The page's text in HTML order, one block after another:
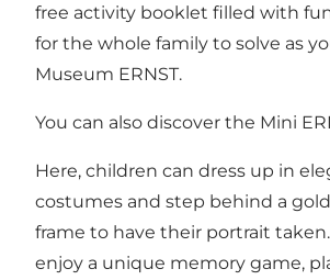
free activity booklet filled with
for the whole family to solve as
Museum ERNST.
You can also discover the Mini
Here, children can dress up in
costumes and step behind a
frame to have their portrait
enjoy a unique memory game,